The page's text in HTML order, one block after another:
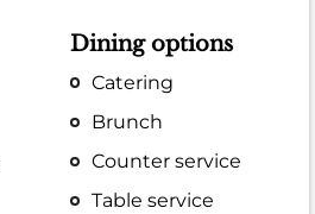
Dining options
Catering
Brunch
Counter service
Table service